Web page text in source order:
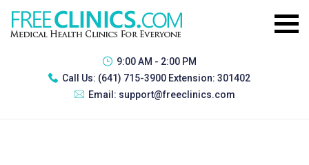
9:00 AM - 2:00 PM
Call Us: (641) 715-3900 Extension: 301402
Email: support@freeclinics.com